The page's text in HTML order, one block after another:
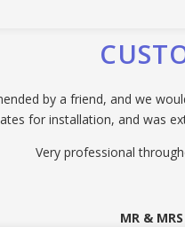
by a friend, and we
for installation, and was
Very professional
MR &